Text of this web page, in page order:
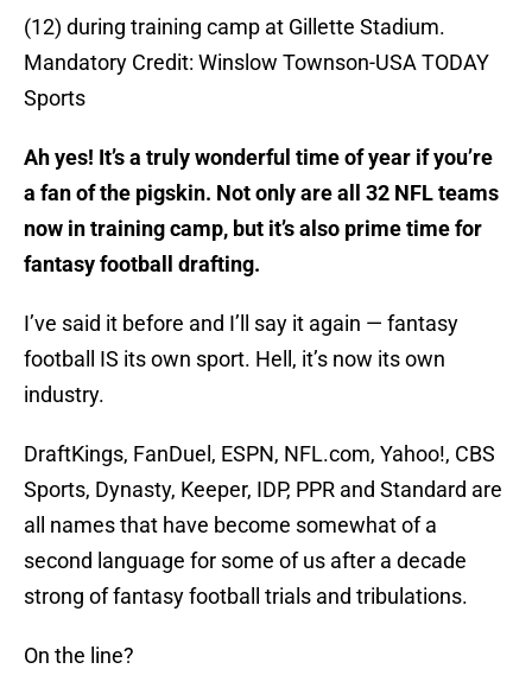
(12) during training camp at Gillette Stadium.
Mandatory Credit: Winslow Townson-USA TODAY
Sports
Ah yes! It’s a truly wonderful time of year if you’re
a fan of the pigskin. Not only are all 32 NFL teams
now in training camp, but it’s also prime time for
fantasy football drafting.
I’ve said it before and I’ll say it again — fantasy
football IS its own sport. Hell, it’s now its own
industry.
DraftKings, FanDuel, ESPN, NFL.com, Yahoo!, CBS
Sports, Dynasty, Keeper, IDP, PPR and Standard are
all names that have become somewhat of a
second language for some of us after a decade
strong of fantasy football trials and tribulations.
On the line?